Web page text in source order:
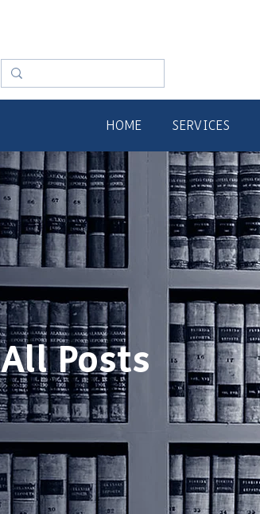
HOME SERVICES
All Posts